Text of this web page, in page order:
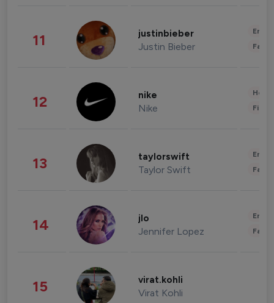
11 justinbieber
Justin Bieber
12 nike
Nike
13 taylorswift
Taylor Swift
14 jlo
Jennifer Lopez
15 virat.kohli
Virat Kohli